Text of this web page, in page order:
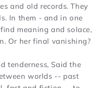
and old records. They
In them - and in one
meaning and solace,
Or her final vanishing?
tenderness, Said the
worlds -- past